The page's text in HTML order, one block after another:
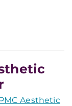
Aesthetic